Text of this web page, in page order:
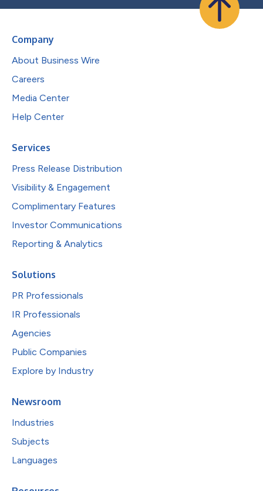
Company
About Business Wire
Careers
Media Center
Help Center
Services
Press Release Distribution
Visibility & Engagement
Complimentary Features
Investor Communications
Reporting & Analytics
Solutions
PR Professionals
IR Professionals
Agencies
Public Companies
Explore by Industry
Newsroom
Industries
Subjects
Languages